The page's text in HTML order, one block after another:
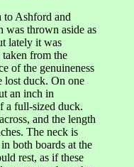
to Ashford and
was thrown aside as
lately it was
from the
of the genuineness
lost duck. On one
an inch in
a full-sized duck.
and the length
The neck is
both boards at the
rest, as if these